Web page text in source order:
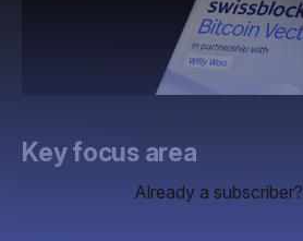
Key focus area
Already a subscriber?